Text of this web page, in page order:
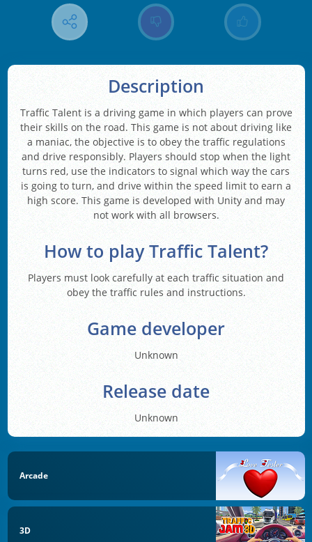
Description
Traffic Talent is a driving game in which players can prove
their skills on the road. This game is not about driving like
a maniac, the objective is to obey the traffic regulations
and drive responsibly. Players should stop when the light
turns red, use the indicators to signal which way the cars
is going to turn, and drive within the speed limit to earn a
high score. This game is developed with Unity and may
not work with all browsers.
How to play Traffic Talent?
Players must look carefully at each traffic situation and
obey the traffic rules and instructions.
Game developer
Unknown
Release date
Unknown
Arcade
3D